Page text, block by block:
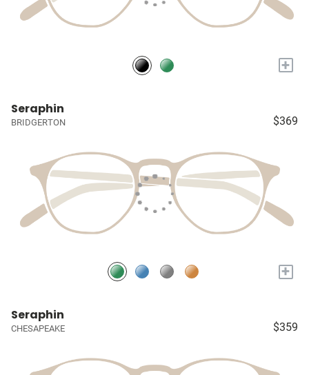
+
Seraphin
BRIDGERTON $369
+
Seraphin
CHESAPEAKE $359